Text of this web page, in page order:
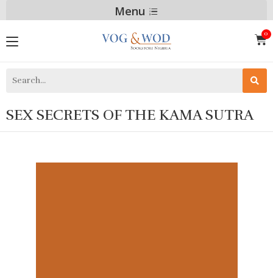
Menu
SEX SECRETS OF THE KAMA SUTRA